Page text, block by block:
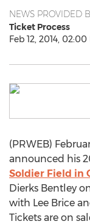
NEWS PROVIDED
Ticket Process
Feb 12, 2014, 02:00
(PRWEB)
announced his
Soldier Field in
Dierks Bentley
with Lee Brice
Tickets are on